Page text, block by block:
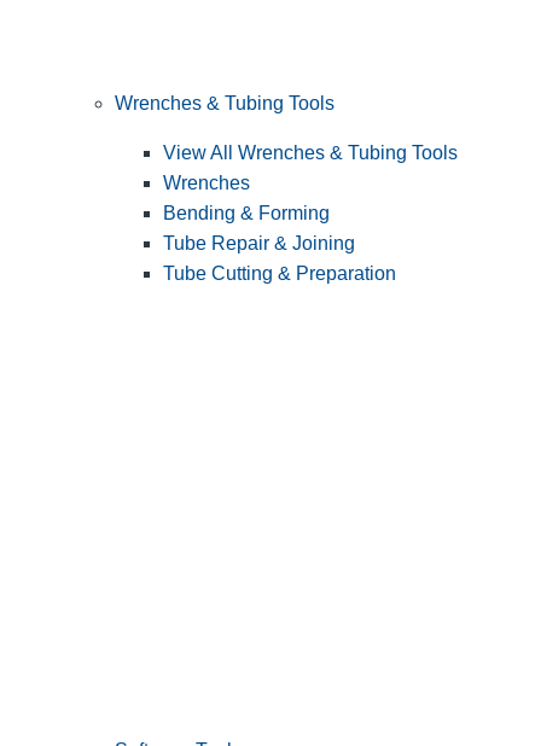
Wrenches & Tubing Tools
View All Wrenches & Tubing Tools
Wrenches
Bending & Forming
Tube Repair & Joining
Tube Cutting & Preparation